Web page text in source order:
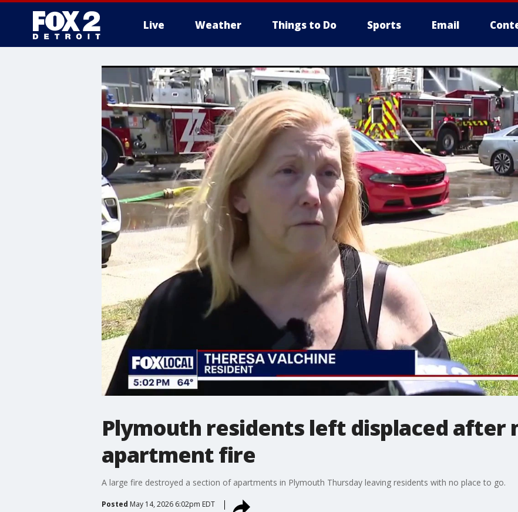
Live Weather Things to Do Sports Email
More
Plymouth residents left displaced after
apartment fire
A large fire destroyed a section of apartments in Plymouth Thursday leaving residents with no place to go.
Posted May 14, 2026 6:02pm EDT